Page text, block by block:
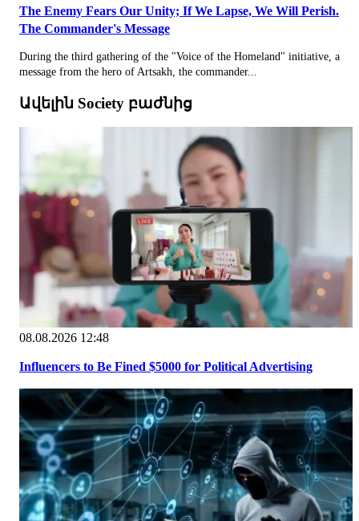
The Enemy Fears Our Unity; If We Lapse, We Will Perish.
The Commander's Message
During the third gathering of the "Voice of the Homeland" initiative, a
message from the hero of Artsakh, the commander...
Ավելին Society բաժնից
08.08.2026 12:48
Influencers to Be Fined $5000 for Political Advertising